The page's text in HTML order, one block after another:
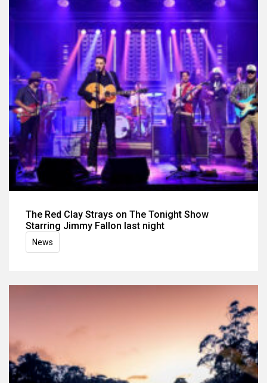
The Red Clay Strays on The Tonight Show
Starring Jimmy Fallon last night
News